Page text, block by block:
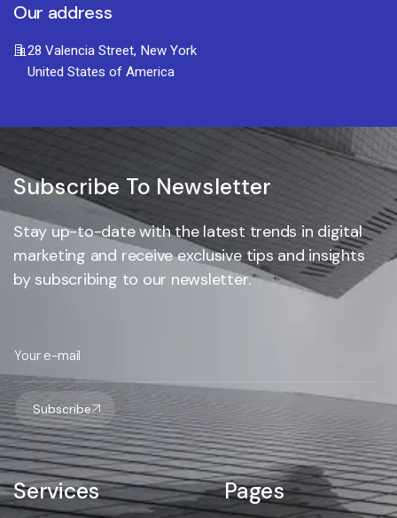
Our address
28 Valencia Street, New York
United States of America
Subscribe To Newsletter
Stay up-to-date with the latest trends in digital
marketing and receive exclusive tips and insights
by subscribing to our newsletter.
Subscribe
Services Pages